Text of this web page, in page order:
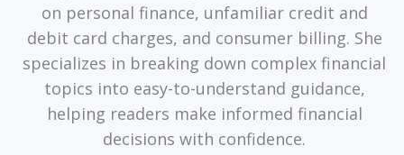
on personal finance, unfamiliar credit and
debit card charges, and consumer billing. She
specializes in breaking down complex financial
topics into easy-to-understand guidance,
helping readers make informed financial
decisions with confidence.